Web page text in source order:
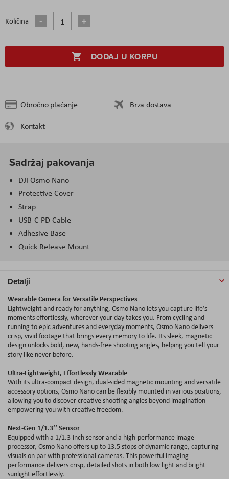
Količina
DODAJ U KORPU
Obročno plaćanje
Brza dostava
Kontakt
Sadržaj pakovanja
DJI Osmo Nano
Protective Cover
Strap
USB-C PD Cable
Adhesive Base
Quick Release Mount
Detalji
Wearable Camera for Versatile Perspectives
Lightweight and ready for anything, Osmo Nano lets you capture life’s
moments effortlessly, wherever your day takes you. From cycling and
running to epic adventures and everyday moments, Osmo Nano delivers
crisp, vivid footage that brings every memory to life. Its sleek, magnetic
design unlocks bold, new, hands-free shooting angles, helping you tell your
story like never before.
Ultra-Lightweight, Effortlessly Wearable
With its ultra-compact design, dual-sided magnetic mounting and versatile
accessory options, Osmo Nano can be flexibly mounted in various positions,
allowing you to discover creative shooting angles beyond imagination —
empowering you with creative freedom.
Next-Gen 1/1.3′′ Sensor
Equipped with a 1/1.3-inch sensor and a high-performance image
processor, Osmo Nano offers up to 13.5 stops of dynamic range, capturing
visuals on par with professional cameras. This powerful imaging
performance delivers crisp, detailed shots in both low light and bright
sunlight effortlessly.